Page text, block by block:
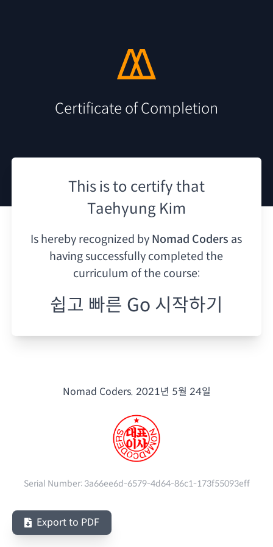
Certificate of Completion
This is to certify that
Taehyung Kim
Is hereby recognized by Nomad Coders as
having successfully completed the
curriculum of the course:
쉽고 빠른 Go 시작하기
Nomad Coders. 2021년 5월 24일
Serial Number: 3a66ee6d-6579-4d64-86c1-173f55093eff
Export to PDF